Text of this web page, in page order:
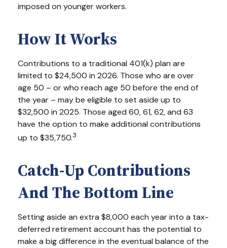
imposed on younger workers.
How It Works
Contributions to a traditional 401(k) plan are
limited to $24,500 in 2026. Those who are over
age 50 – or who reach age 50 before the end of
the year – may be eligible to set aside up to
$32,500 in 2025. Those aged 60, 61, 62, and 63
have the option to make additional contributions
up to $35,750.3
Catch-Up Contributions
And The Bottom Line
Setting aside an extra $8,000 each year into a tax-
deferred retirement account has the potential to
make a big difference in the eventual balance of the